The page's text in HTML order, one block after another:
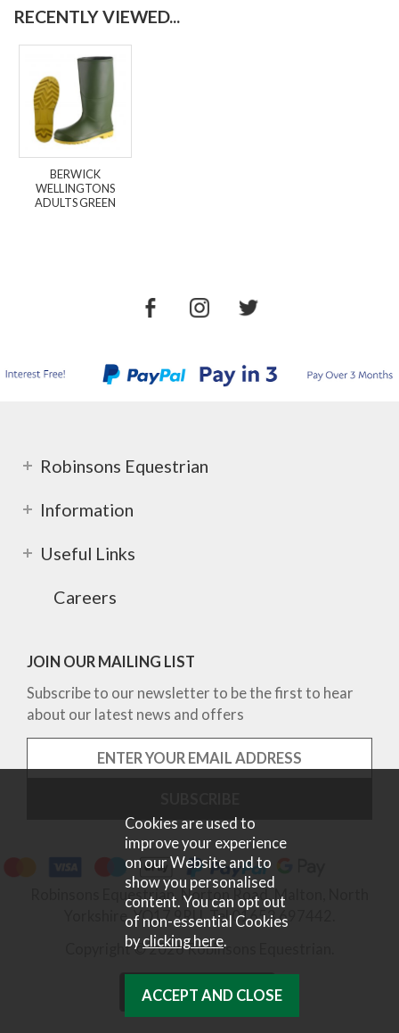
RECENTLY VIEWED...
BERWICK
WELLINGTONS
ADULTS GREEN
Robinsons Equestrian
Information
Useful Links
Careers
JOIN OUR MAILING LIST
Subscribe to our newsletter to be the first to hear
about our latest news and offers
Robinsons Equestrian, Norton Road, Malton, North
Yorkshire, YO17 9RU. Tel 01653 697442.
Copyright © 2026 Robinsons Equestrian.
Cookies are used to
improve your experience
on our Website and to
show you personalised
content. You can opt out
of non-essential Cookies
byclicking here.